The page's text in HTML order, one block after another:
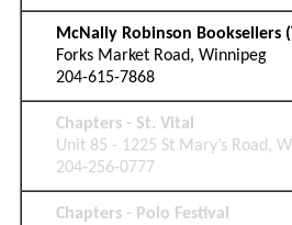
McNally Robinson Booksellers
Forks Market Road, Winnipeg
204-615-7868
Chapters - St. Vital
Unit 85 - 1225 St Mary’s Road,
204-256-0777
Chapters - Polo Festival